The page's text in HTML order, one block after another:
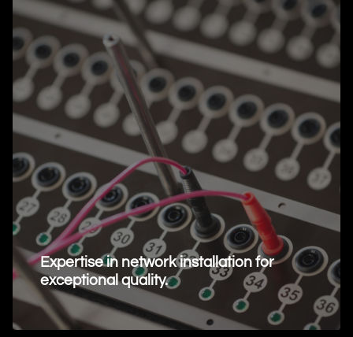
Expertise in network installation for
exceptional quality.Request Information